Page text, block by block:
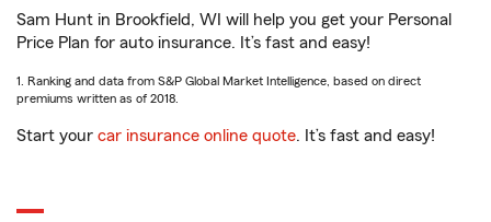
Sam Hunt in Brookfield, WI will help you get your Personal
Price Plan for auto insurance. It’s fast and easy!
1. Ranking and data from S&P Global Market Intelligence, based on direct
premiums written as of 2018.
Start your car insurance online quote. It’s fast and easy!